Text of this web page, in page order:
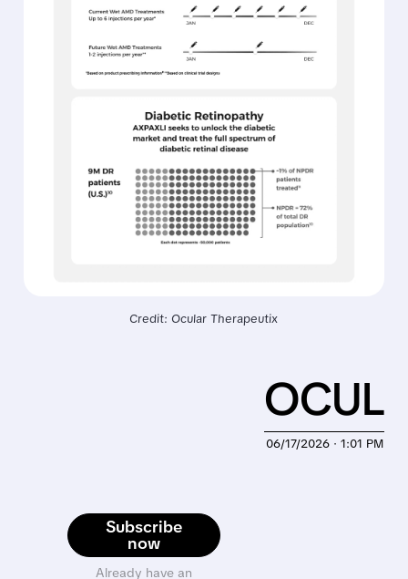
Credit: Ocular Therapeutix
Subscribe
now
Already have an
06/17/2026 · 1:01 PM
OCUL